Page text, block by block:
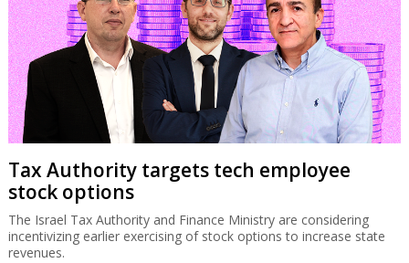
Tax Authority targets tech employee
stock options
The Israel Tax Authority and Finance Ministry are considering
incentivizing earlier exercising of stock options to increase state
revenues.